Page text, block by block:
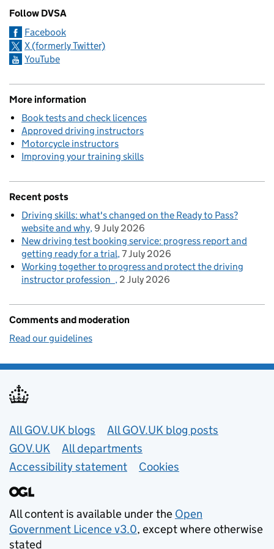
Follow DVSA
Facebook
X (formerly Twitter)
YouTube
More information
Book tests and check licences
Approved driving instructors
Motorcycle instructors
Improving your training skills
Recent posts
Driving skills: what's changed on the Ready to Pass?
website and why 9 July 2026
New driving test booking service: progress report and
getting ready for a trial 7 July 2026
Working together to progress and protect the driving
instructor profession
2 July 2026
Comments and moderation
Read our guidelines
Useful links
All GOV.UK blogs
All GOV.UK blog posts
GOV.UK
All departments
Accessibility statement
Cookies
All content is available under the Open
Government Licence v3.0, except where otherwise
stated